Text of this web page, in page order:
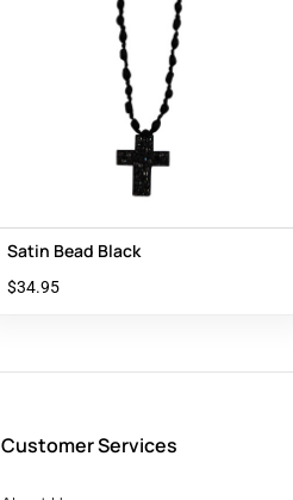
Satin Bead Black
$34.95
Customer Services